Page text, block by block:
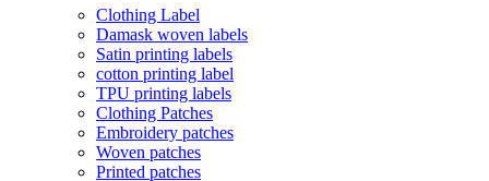
Clothing Label
Damask woven labels
Satin printing labels
cotton printing label
TPU printing labels
Clothing Patches
Embroidery patches
Woven patches
Printed patches